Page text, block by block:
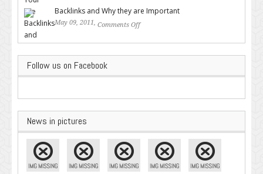
Backlinks and Why they are Important
May 09, 2011, Comments Off
Follow us on Facebook
News in pictures